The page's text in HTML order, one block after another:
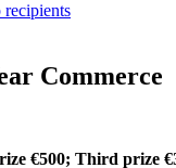
recipients
Commerce
€500; Third prize